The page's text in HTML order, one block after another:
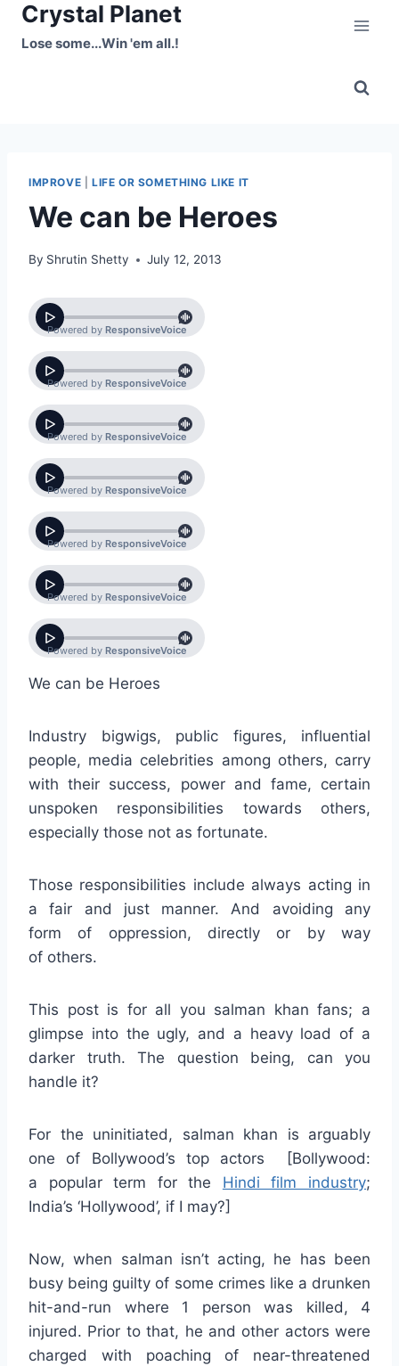
SkipCrystal Planet
Lose some...Win 'em all.!
IMPROVE LIFE OR SOMETHING LIKE IT
We can be Heroes
By Shrutin Shetty July 12, 2013
We can be Heroes
Industry bigwigs, public figures, influential
people, media celebrities among others, carry
with their success, power and fame, certain
unspoken responsibilities towards others,
especially those not as fortunate.
Those responsibilities include always acting in
a fair and just manner. And avoiding any
form of oppression, directly or by way
of others.
This post is for all you salman khan fans; a
glimpse into the ugly, and a heavy load of a
darker truth. The question being, can you
handle it?
For the uninitiated, salman khan is arguably
one of Bollywood’s top actors [Bollywood:
a popular term for the Hindi film industry;
India’s ‘Hollywood’, if I may?]
Now, when salman isn’t acting, he has been
busy being guilty of some crimes like a drunken
hit-and-run where 1 person was killed, 4
injured. Prior to that, he and other actors were
charged with poaching of near-threatened